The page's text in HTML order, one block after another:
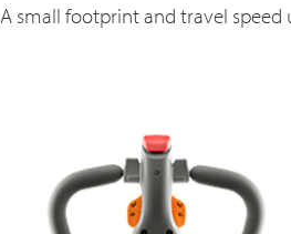
A small footprint and travel